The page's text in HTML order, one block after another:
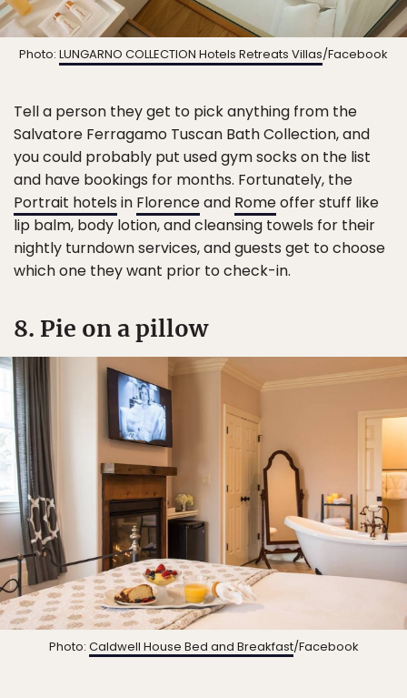
Photo: LUNGARNO COLLECTION Hotels Retreats Villas/Facebook
Tell a person they get to pick anything from the
Salvatore Ferragamo Tuscan Bath Collection, and
you could probably put used gym socks on the list
and have bookings for months. Fortunately, the
Portrait hotels in Florenceand Romeoffer stuff like
lip balm, body lotion, and cleansing towels for their
nightly turndown services, and guests get to choose
which one they want prior to check-in.
8. Pie on a pillow
Photo: Caldwell House Bed and Breakfast/Facebook